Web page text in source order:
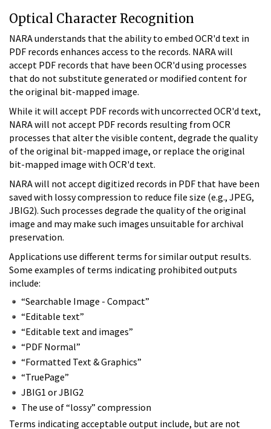
Optical Character Recognition
NARA understands that the ability to embed OCR'd text in
PDF records enhances access to the records. NARA will
accept PDF records that have been OCR'd using processes
that do not substitute generated or modified content for
the original bit-mapped image.
While it will accept PDF records with uncorrected OCR'd text,
NARA will not accept PDF records resulting from OCR
processes that alter the visible content, degrade the quality
of the original bit-mapped image, or replace the original
bit-mapped image with OCR'd text.
NARA will not accept digitized records in PDF that have been
saved with lossy compression to reduce file size (e.g., JPEG,
JBIG2). Such processes degrade the quality of the original
image and may make such images unsuitable for archival
preservation.
Applications use different terms for similar output results.
Some examples of terms indicating prohibited outputs
include:
“Searchable Image - Compact”
“Editable text”
“Editable text and images”
“PDF Normal”
“Formatted Text & Graphics”
“TruePage”
JBIG1 or JBIG2
The use of “lossy” compression
Terms indicating acceptable output include, but are not